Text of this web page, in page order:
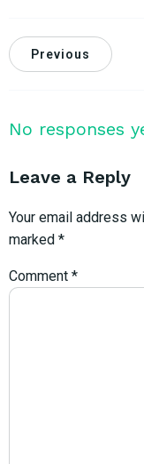
Previous
No responses
Leave a Reply
Your email address
marked *
Comment *